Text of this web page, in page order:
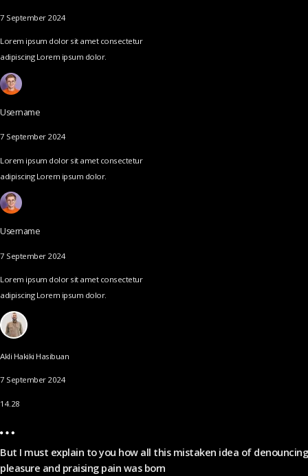
7 September 2024
Lorem ipsum dolor sit amet consectetur
adipiscing Lorem ipsum dolor.
Username
7 September 2024
Lorem ipsum dolor sit amet consectetur
adipiscing Lorem ipsum dolor.
Username
7 September 2024
Lorem ipsum dolor sit amet consectetur
adipiscing Lorem ipsum dolor.
Akli Hakiki Hasibuan
7 September 2024
14.28
But I must explain to you how all this mistaken idea of denouncing
pleasure and praising pain was born